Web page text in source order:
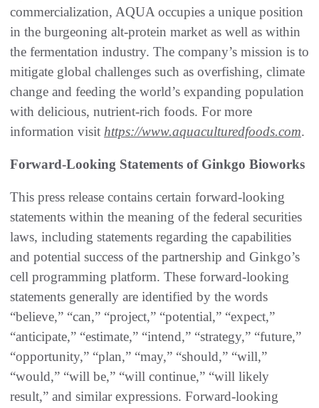
commercialization, AQUA occupies a unique position
in the burgeoning alt-protein market as well as within
the fermentation industry. The company’s mission is to
mitigate global challenges such as overfishing, climate
change and feeding the world’s expanding population
with delicious, nutrient-rich foods. For more
information visit https://www.aquaculturedfoods.com.
Forward-Looking Statements of Ginkgo Bioworks
This press release contains certain forward-looking
statements within the meaning of the federal securities
laws, including statements regarding the capabilities
and potential success of the partnership and Ginkgo’s
cell programming platform. These forward-looking
statements generally are identified by the words
“believe,” “can,” “project,” “potential,” “expect,”
“anticipate,” “estimate,” “intend,” “strategy,” “future,”
“opportunity,” “plan,” “may,” “should,” “will,”
“would,” “will be,” “will continue,” “will likely
result,” and similar expressions. Forward-looking